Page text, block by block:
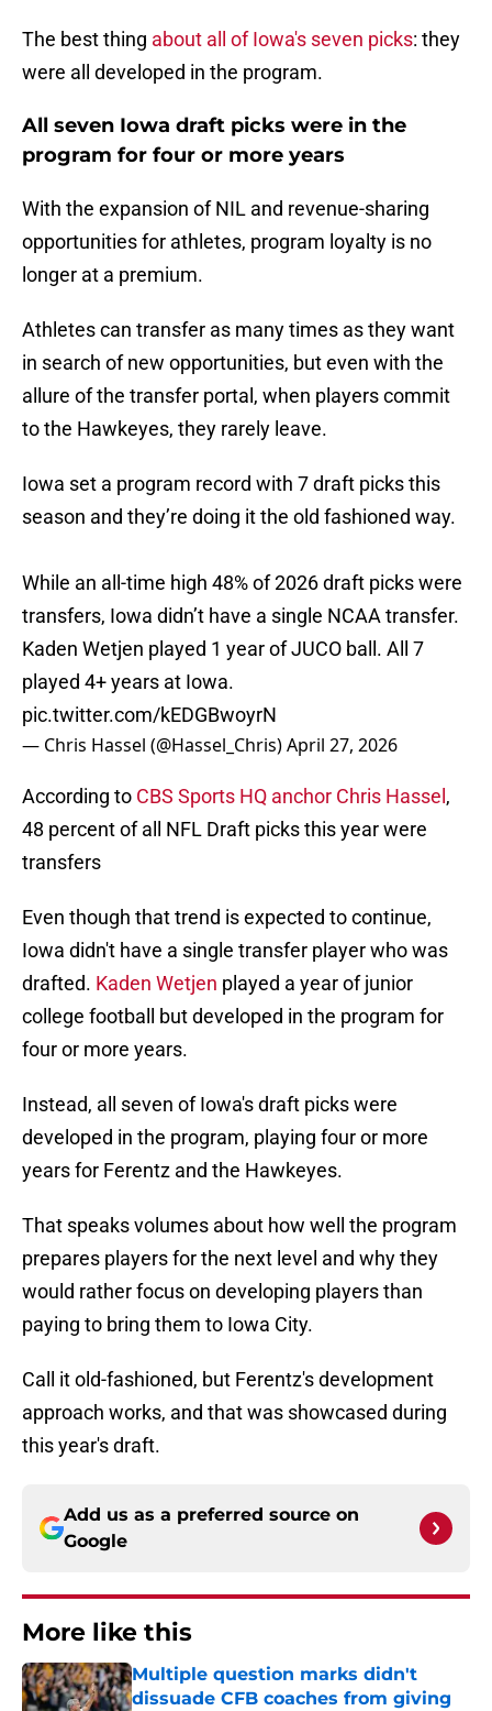
The best thing about all of Iowa's seven picks: they
were all developed in the program.
All seven Iowa draft picks were in the
program for four or more years
With the expansion of NIL and revenue-sharing
opportunities for athletes, program loyalty is no
longer at a premium.
Athletes can transfer as many times as they want
in search of new opportunities, but even with the
allure of the transfer portal, when players commit
to the Hawkeyes, they rarely leave.
Iowa set a program record with 7 draft picks this
season and they’re doing it the old fashioned way.
While an all-time high 48% of 2026 draft picks were
transfers, Iowa didn’t have a single NCAA transfer.
Kaden Wetjen played 1 year of JUCO ball. All 7
played 4+ years at Iowa.
pic.twitter.com/kEDGBwoyrN
— Chris Hassel (@Hassel_Chris)April 27, 2026
According to CBS Sports HQ anchor Chris Hassel ,
48 percent of all NFL Draft picks this year were
transfers
Even though that trend is expected to continue,
Iowa didn't have a single transfer player who was
drafted. Kaden Wetjen played a year of junior
college football but developed in the program for
four or more years.
Instead, all seven of Iowa's draft picks were
developed in the program, playing four or more
years for Ferentz and the Hawkeyes.
That speaks volumes about how well the program
prepares players for the next level and why they
would rather focus on developing players than
paying to bring them to Iowa City.
Call it old-fashioned, but Ferentz's development
approach works, and that was showcased during
this year's draft.
Add us as a preferred source on
Google
More like this
Multiple question marks didn't
dissuade CFB coaches from giving